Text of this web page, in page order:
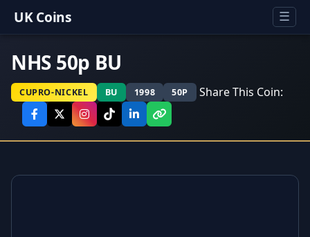
UK Coins ☰
NHS 50p BU
CUPRO-NICKEL BU 1998 50P Share This Coin: